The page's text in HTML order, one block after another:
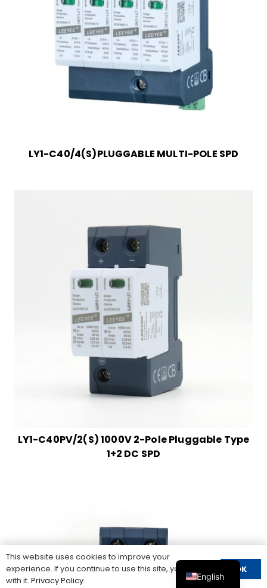
LY1-C40/4(S)PLUGGABLE MULTI-POLE SPD
LY1-C40PV/2(S) 1000V 2-Pole Pluggable Type
1+2 DC SPD
This website uses cookies to improve your
experience. If you continue to use this site, you agree
with it. Privacy Policy
OK
English